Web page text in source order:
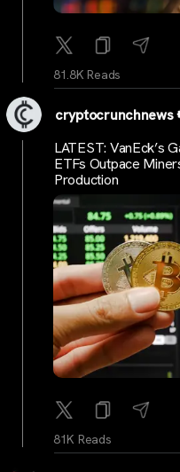
81.8K Reads
cryptocrunchnews
LATEST: VanEck’s
ETFs Outpace
Production
81K Reads